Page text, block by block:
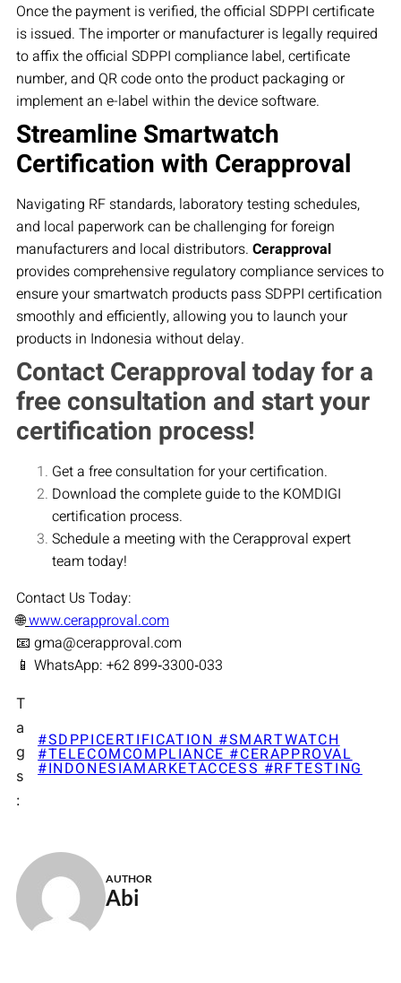
Once the payment is verified, the official SDPPI certificate
is issued. The importer or manufacturer is legally required
to affix the official SDPPI compliance label, certificate
number, and QR code onto the product packaging or
implement an e-label within the device software.
Streamline Smartwatch
Certification with Cerapproval
Navigating RF standards, laboratory testing schedules,
and local paperwork can be challenging for foreign
manufacturers and local distributors. Cerapproval
provides comprehensive regulatory compliance services to
ensure your smartwatch products pass SDPPI certification
smoothly and efficiently, allowing you to launch your
products in Indonesia without delay.
Contact Cerapproval today for a
free consultation and start your
certification process!
Get a free consultation for your certification.
Download the complete guide to the KOMDIGI
certification process.
Schedule a meeting with the Cerapproval expert
team today!
Contact Us Today:
🌐www.cerapproval.com
📧 gma@cerapproval.com
📱 WhatsApp: +62 899‑3300‑033
T
a
g
s
:
#SDPPICERTIFICATION #SMARTWATCH
#TELECOMCOMPLIANCE #CERAPPROVAL
#INDONESIAMARKETACCESS #RFTESTING
AUTHOR
Abi